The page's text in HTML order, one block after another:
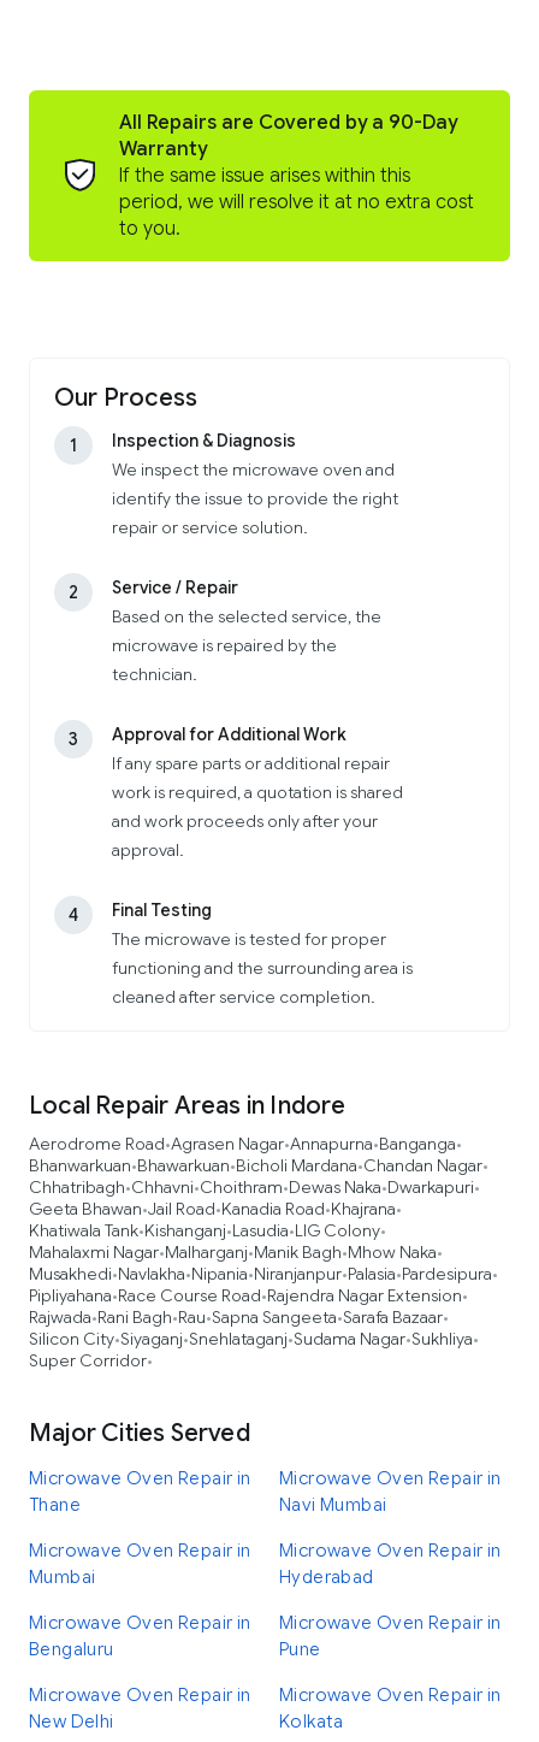
All Repairs are Covered by a 90-Day
Warranty
If the same issue arises within this
period, we will resolve it at no extra cost
to you.
Our Process
1
Inspection & Diagnosis
We inspect the microwave oven and
identify the issue to provide the right
repair or service solution.
2
Service / Repair
Based on the selected service, the
microwave is repaired by the
technician.
3
Approval for Additional Work
If any spare parts or additional repair
work is required, a quotation is shared
and work proceeds only after your
approval.
4
Final Testing
The microwave is tested for proper
functioning and the surrounding area is
cleaned after service completion.
Local Repair Areas in Indore
Aerodrome Road•Agrasen Nagar•Annapurna•Banganga•
Bhanwarkuan•Bhawarkuan•Bicholi Mardana•Chandan Nagar•
Chhatribagh•Chhavni•Choithram•Dewas Naka•Dwarkapuri•
Geeta Bhawan•Jail Road•Kanadia Road•Khajrana•
Khatiwala Tank•Kishanganj•Lasudia•LIG Colony•
Mahalaxmi Nagar•Malharganj•Manik Bagh•Mhow Naka•
Musakhedi•Navlakha•Nipania•Niranjanpur•Palasia•Pardesipura•
Pipliyahana•Race Course Road•Rajendra Nagar Extension•
Rajwada•Rani Bagh•Rau•Sapna Sangeeta•Sarafa Bazaar•
Silicon City•Siyaganj•Snehlataganj•Sudama Nagar•Sukhliya•
Super Corridor•
Major Cities Served
Microwave Oven Repair in
Thane
Microwave Oven Repair in
Navi Mumbai
Microwave Oven Repair in
Mumbai
Microwave Oven Repair in
Hyderabad
Microwave Oven Repair in
Bengaluru
Microwave Oven Repair in
Pune
Microwave Oven Repair in
New Delhi
Microwave Oven Repair in
Kolkata